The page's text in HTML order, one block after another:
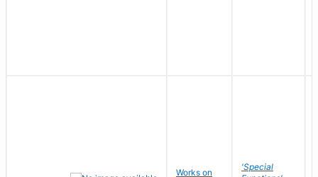
Works on
'Special